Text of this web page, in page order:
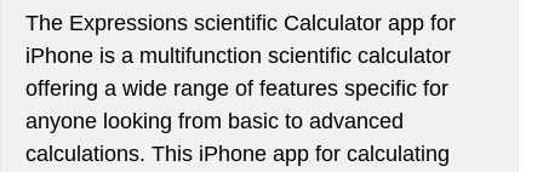
The Expressions scientific Calculator app for
iPhone is a multifunction scientific calculator
offering a wide range of features specific for
anyone looking from basic to advanced
calculations. This iPhone app for calculating